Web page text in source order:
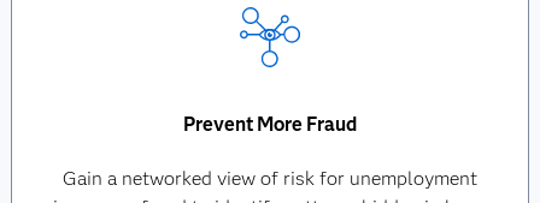
Prevent More Fraud
Gain a networked view of risk for unemployment